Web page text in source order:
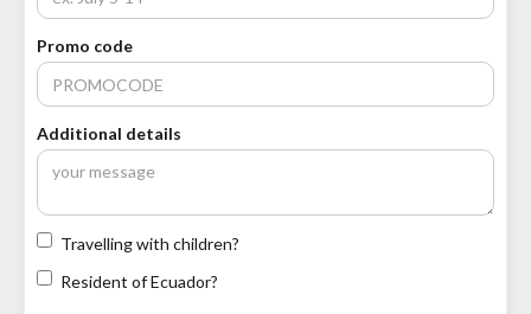
Promo code
Additional details
Travelling with children?
Resident of Ecuador?